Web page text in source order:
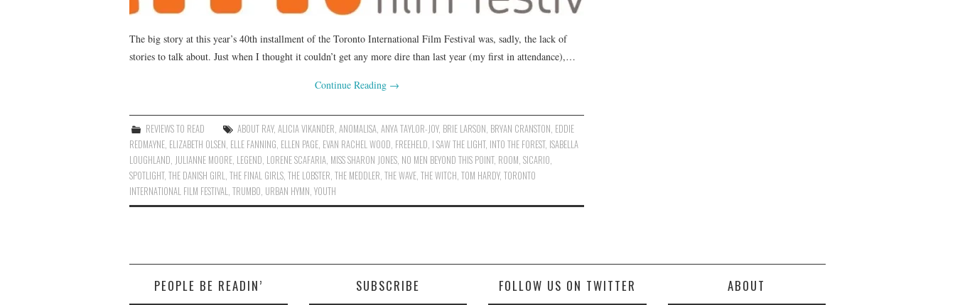
The big story at this year’s 40th installment of the Toronto International Film Festival was, sadly, the lack of
stories to talk about. Just when I thought it couldn’t get any more dire than last year (my first in attendance),…
Continue Reading →
REVIEWS TO READ ABOUT RAY,ALICIA VIKANDER,ANOMALISA,ANYA TAYLOR-JOY, BRIE LARSON, BRYAN CRANSTON, EDDIE
REDMAYNE, ELIZABETH OLSEN, ELLE FANNING, ELLEN PAGE, EVAN RACHEL WOOD, FREEHELD, I SAW THE LIGHT, INTO THE FOREST, ISABELLA
LOUGHLAND, JULIANNE MOORE, LEGEND, LORENE SCAFARIA, MISS SHARON JONES, NO MEN BEYOND THIS POINT, ROOM, SICARIO,
SPOTLIGHT, THE DANISH GIRL, THE FINAL GIRLS, THE LOBSTER, THE MEDDLER, THE WAVE, THE WITCH, TOM HARDY, TORONTO
INTERNATIONAL FILM FESTIVAL, TRUMBO, URBAN HYMN, YOUTH
PEOPLE BE READIN’ SUBSCRIBE FOLLOW US ON TWITTER ABOUT